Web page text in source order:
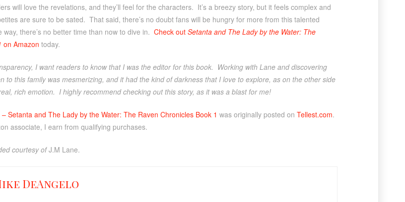
will love the revelations, and they’ll feel for the characters. It’s a breezy story, but it feels complex and
are sure to be sated. That said, there’s no doubt fans will be hungry for more from this talented
there’s no better time than now to dive in. Check out Setanta and The Lady by the Water: The
on Amazon today.
I want readers to know that I was the editor for this book. Working with Lane and discovering
to this family was mesmerizing, and it had the kind of darkness that I love to explore, as on the other side
rich emotion. I highly recommend checking out this story, as it was a blast for me!
Setanta and The Lady by the Water: The Raven Chronicles Book 1 was originally posted on Tellest.com.
associate, I earn from qualifying purchases.
courtesy ofJ.M Lane.
DeAngelo